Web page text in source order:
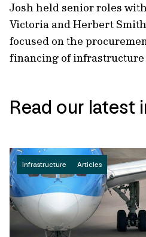
Josh held senior roles
Victoria and Herbert
focused on the
financing of infrastructure
Read our latest
Infrastructure Articles